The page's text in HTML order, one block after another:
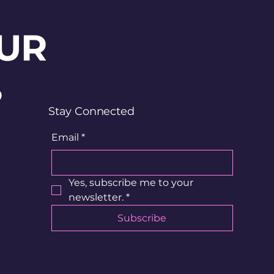
Stay Connected
Email *
Yes, subscribe me to your
newsletter. *
Subscribe